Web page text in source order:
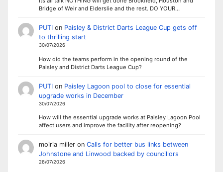
Bridge of Weir and Elderslie and the rest. DO YOUR…
PUTIon Paisley & District Darts League Cup gets off
to thrilling start
30/07/2026
How did the teams perform in the opening round of the
Paisley and District Darts League Cup?
PUTIon Paisley Lagoon pool to close for essential
upgrade works in December
30/07/2026
How will the essential upgrade works at Paisley Lagoon Pool
affect users and improve the facility after reopening?
moiria milleron Calls for better bus links between
Johnstone and Linwood backed by councillors
28/07/2026